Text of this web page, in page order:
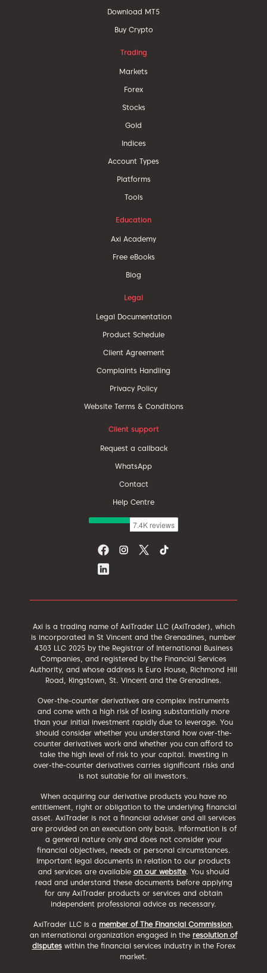
Download MT5
Buy Crypto
Trading
Markets
Forex
Stocks
Gold
Indices
Account Types
Platforms
Tools
Education
Axi Academy
Free eBooks
Blog
Legal
Legal Documentation
Product Schedule
Client Agreement
Complaints Handling
Privacy Policy
Website Terms & Conditions
Client support
Request a callback
WhatsApp
Contact
Help Centre
Axi is a trading name of AxiTrader LLC (AxiTrader), which
is incorporated in St Vincent and the Grenadines, number
4303 LLC 2025 by the Registrar of International Business
Companies, and registered by the Financial Services
Authority, and whose address is Euro House, Richmond Hill
Road, Kingstown, St. Vincent and the Grenadines.
Over-the-counter derivatives are complex instruments
and come with a high risk of losing substantially more
than your initial investment rapidly due to leverage. You
should consider whether you understand how over-the-
counter derivatives work and whether you can afford to
take the high level of risk to your capital. Investing in
over-the-counter derivatives carries significant risks and
is not suitable for all investors.
When acquiring our derivative products you have no
entitlement, right or obligation to the underlying financial
asset. AxiTrader is not a financial adviser and all services
are provided on an execution only basis. Information is of
a general nature only and does not consider your
financial objectives, needs or personal circumstances.
Important legal documents in relation to our products
and services are available on our website. You should
read and understand these documents before applying
for any AxiTrader products or services and obtain
independent professional advice as necessary.
AxiTrader LLC is a member of The Financial Commission
an international organization engaged in the resolution of
disputeswithin the financial services industry in the Forex
market.